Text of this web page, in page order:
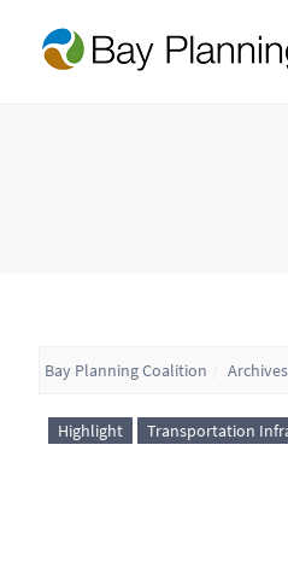
Bay Planning Coalition Archives
Highlight Transportation